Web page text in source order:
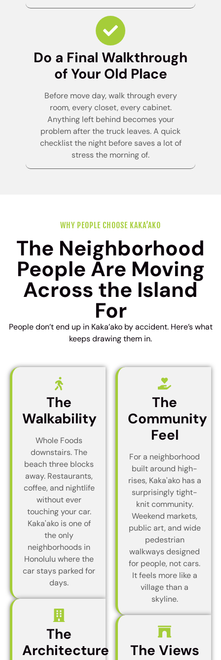
Do a Final Walkthrough
of Your Old Place
Before move day, walk through every
room, every closet, every cabinet.
Anything left behind becomes your
problem after the truck leaves. A quick
checklist the night before saves a lot of
stress the morning of.
WHY PEOPLE CHOOSE KAKA’AKO
The Neighborhood
People Are Moving
Across the Island
For
People don’t end up in Kaka’ako by accident. Here’s what
keeps drawing them in.
The
Walkability
Whole Foods
downstairs. The
beach three blocks
away. Restaurants,
coffee, and nightlife
without ever
touching your car.
Kaka'ako is one of
the only
neighborhoods in
Honolulu where the
car stays parked for
days.
The
Architecture
The
Community
Feel
For a neighborhood
built around high-
rises, Kaka'ako has a
surprisingly tight-
knit community.
Weekend markets,
public art, and wide
pedestrian
walkways designed
for people, not cars.
It feels more like a
village than a
skyline.
The Views